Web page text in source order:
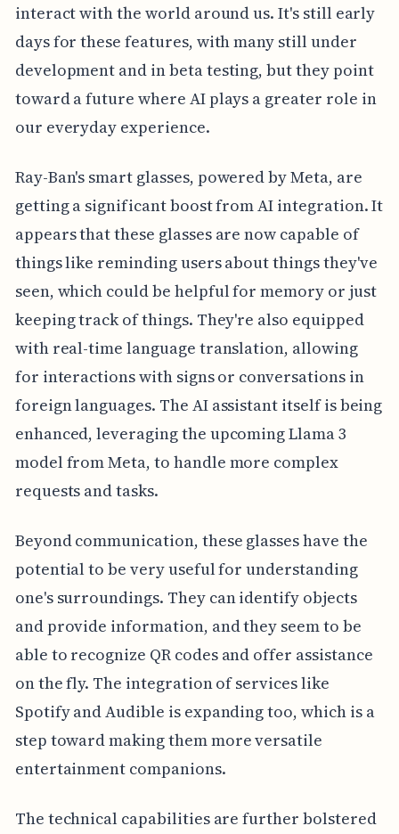
interact with the world around us. It's still early
days for these features, with many still under
development and in beta testing, but they point
toward a future where AI plays a greater role in
our everyday experience.
Ray-Ban's smart glasses, powered by Meta, are
getting a significant boost from AI integration. It
appears that these glasses are now capable of
things like reminding users about things they've
seen, which could be helpful for memory or just
keeping track of things. They're also equipped
with real-time language translation, allowing
for interactions with signs or conversations in
foreign languages. The AI assistant itself is being
enhanced, leveraging the upcoming Llama 3
model from Meta, to handle more complex
requests and tasks.
Beyond communication, these glasses have the
potential to be very useful for understanding
one's surroundings. They can identify objects
and provide information, and they seem to be
able to recognize QR codes and offer assistance
on the fly. The integration of services like
Spotify and Audible is expanding too, which is a
step toward making them more versatile
entertainment companions.
The technical capabilities are further bolstered